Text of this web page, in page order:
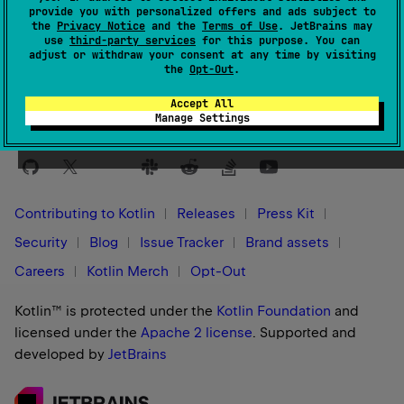
provide you with personalized offers and ads subject to
the Privacy Notice and the Terms of Use. JetBrains may
use third-party services for this purpose. You can
adjust or withdraw your consent at any time by visiting
the Opt-Out.
Accept All
Manage Settings
Was this page helpful? Yes No
Contributing to Kotlin Releases
Press Kit
Security
Blog Issue Tracker
Brand assets
Careers
Kotlin Merch Opt-Out
Kotlin™ is protected under the Kotlin Foundation and
licensed under the Apache 2 license. Supported and
developed by JetBrains